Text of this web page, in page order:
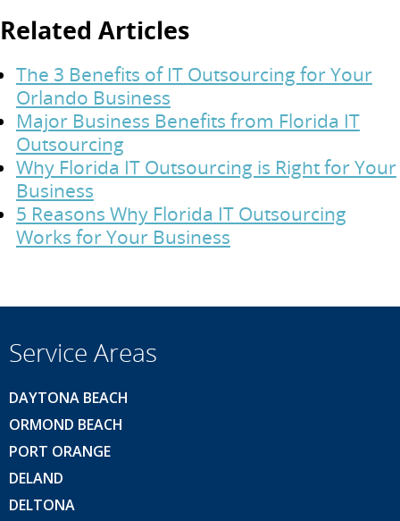
Related Articles
The 3 Benefits of IT Outsourcing for Your
Orlando Business
Major Business Benefits from Florida IT
Outsourcing
Why Florida IT Outsourcing is Right for Your
Business
5 Reasons Why Florida IT Outsourcing
Works for Your Business
Service Areas
DAYTONA BEACH
ORMOND BEACH
PORT ORANGE
DELAND
DELTONA